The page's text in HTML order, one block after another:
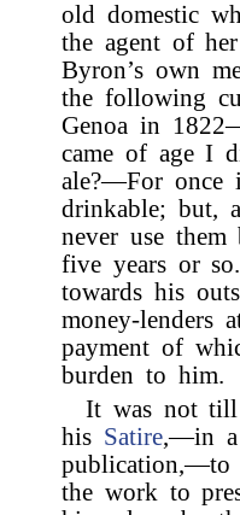
old domestic
the agent of
Byron’s own
the following
Genoa in
came of age I
ale?—For once
drinkable; but,
never use
five years or
towards his
money-lenders
payment of
burden to him.
It was not till
his Satire,—in a
publication,—to
the work to